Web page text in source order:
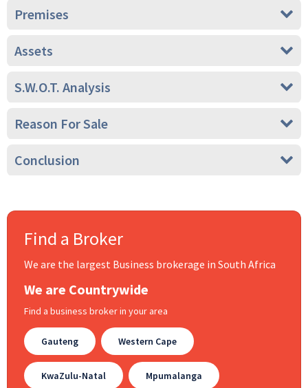
Premises
Assets
S.W.O.T. Analysis
Reason For Sale
Conclusion
Find a Broker
We are the largest Business brokerage in South Africa
We are Countrywide
Find a business broker in your area
Gauteng Western Cape
KwaZulu-Natal Mpumalanga